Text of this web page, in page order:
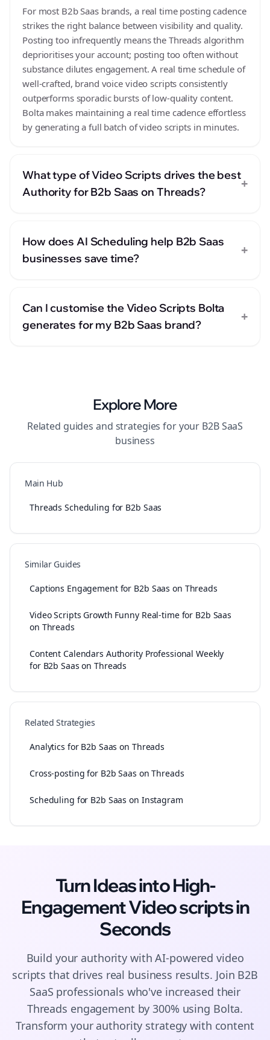
For most B2b Saas brands, a real time posting cadence
strikes the right balance between visibility and quality.
Posting too infrequently means the Threads algorithm
deprioritises your account; posting too often without
substance dilutes engagement. A real time schedule of
well-crafted, brand voice video scripts consistently
outperforms sporadic bursts of low-quality content.
Bolta makes maintaining a real time cadence effortless
by generating a full batch of video scripts in minutes.
What type of Video Scripts drives the best
Authority for B2b Saas on Threads?
+
How does AI Scheduling help B2b Saas
businesses save time?
+
Can I customise the Video Scripts Bolta
generates for my B2b Saas brand?
+
Explore More
Related guides and strategies for your B2B SaaS
business
Main Hub
Threads Scheduling for B2b Saas
Similar Guides
Captions Engagement for B2b Saas on Threads
Video Scripts Growth Funny Real-time for B2b Saas
on Threads
Content Calendars Authority Professional Weekly
for B2b Saas on Threads
Related Strategies
Analytics for B2b Saas on Threads
Cross-posting for B2b Saas on Threads
Scheduling for B2b Saas on Instagram
Turn Ideas into High-
EngagementVideo scriptsin
Seconds
Build your authority with AI-poweredvideo
scripts that drives real business results. Join B2B
SaaS professionals who've increased their
Threads engagement by 300% using Bolta.
Transform your authority strategy with content